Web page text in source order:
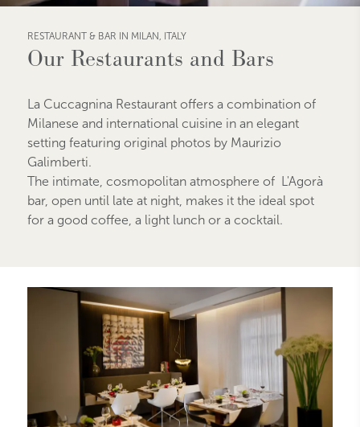
RESTAURANT & BAR IN MILAN, ITALY
Our Restaurants and Bars
La Cuccagnina Restaurant offers a combination of
Milanese and international cuisine in an elegant
setting featuring original photos by Maurizio
Galimberti.
The intimate, cosmopolitan atmosphere of L'Agorà
bar, open until late at night, makes it the ideal spot
for a good coffee, a light lunch or a cocktail.